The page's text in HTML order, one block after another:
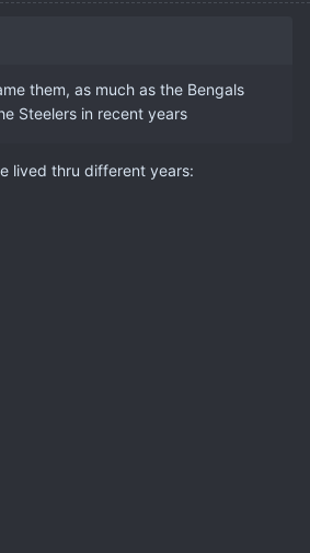
them, as much as the Bengals
Steelers in recent years
lived thru different years: